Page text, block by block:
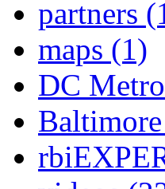
partners
maps (1)
DC